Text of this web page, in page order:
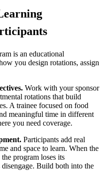
is an educational
you design rotations, assign
Work with your sponsor
rotations that build
A trainee focused on food
meaningful time in different
you need coverage.
Participants add real
and space to learn. When the
program loses its
Build both into the